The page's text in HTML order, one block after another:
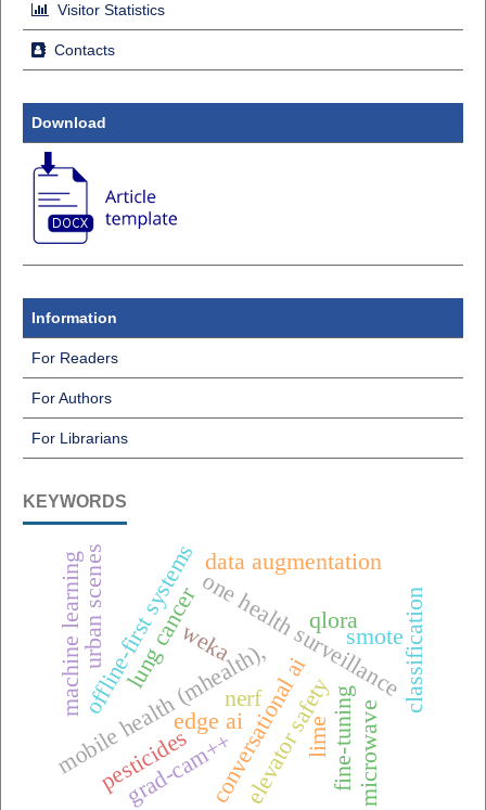
Visitor Statistics
Contacts
Download
Information
For Readers
For Authors
For Librarians
KEYWORDS
one health surveillance
mobile health (mhealth),
offline-first systems
conversational ai
weka
edge aielevator safetyfine-tuning
qlora classification
data augmentation
machine learning lung cancer
grad-cam++ lime
smote
nerf
urban scenes
pesticides microwave